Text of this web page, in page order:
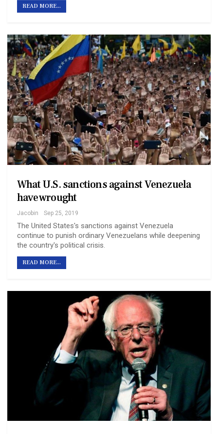
READ MORE...
What U.S. sanctions against Venezuela
have wrought
Jacobin Sep 25, 2019
The United States's sanctions against Venezuela
continue to punish ordinary Venezuelans while deepening
the country's political crisis.
READ MORE...